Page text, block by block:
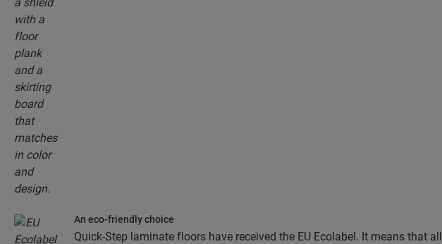
An eco-friendly choice
Quick-Step laminate floors have received the EU Ecolabel. It means that all